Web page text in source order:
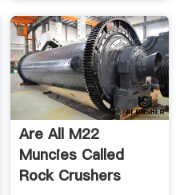
Are All M22
Muncies Called
Rock Crushers